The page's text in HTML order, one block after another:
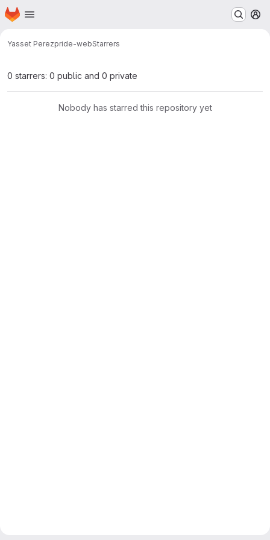
Skip to main content
Homepage
Yasset Perezpride-webStarrers
0 starrers: 0 public and 0 private
Nobody has starred this repository yet